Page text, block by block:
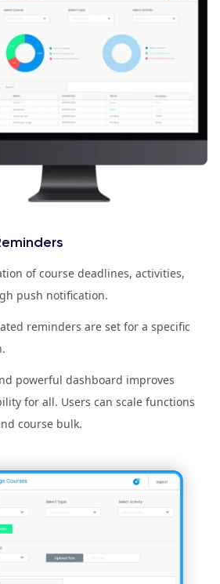
of course deadlines, activities,
push notification.
reminders are set for a specific
powerful dashboard improves
for all. Users can scale functions
course bulk.